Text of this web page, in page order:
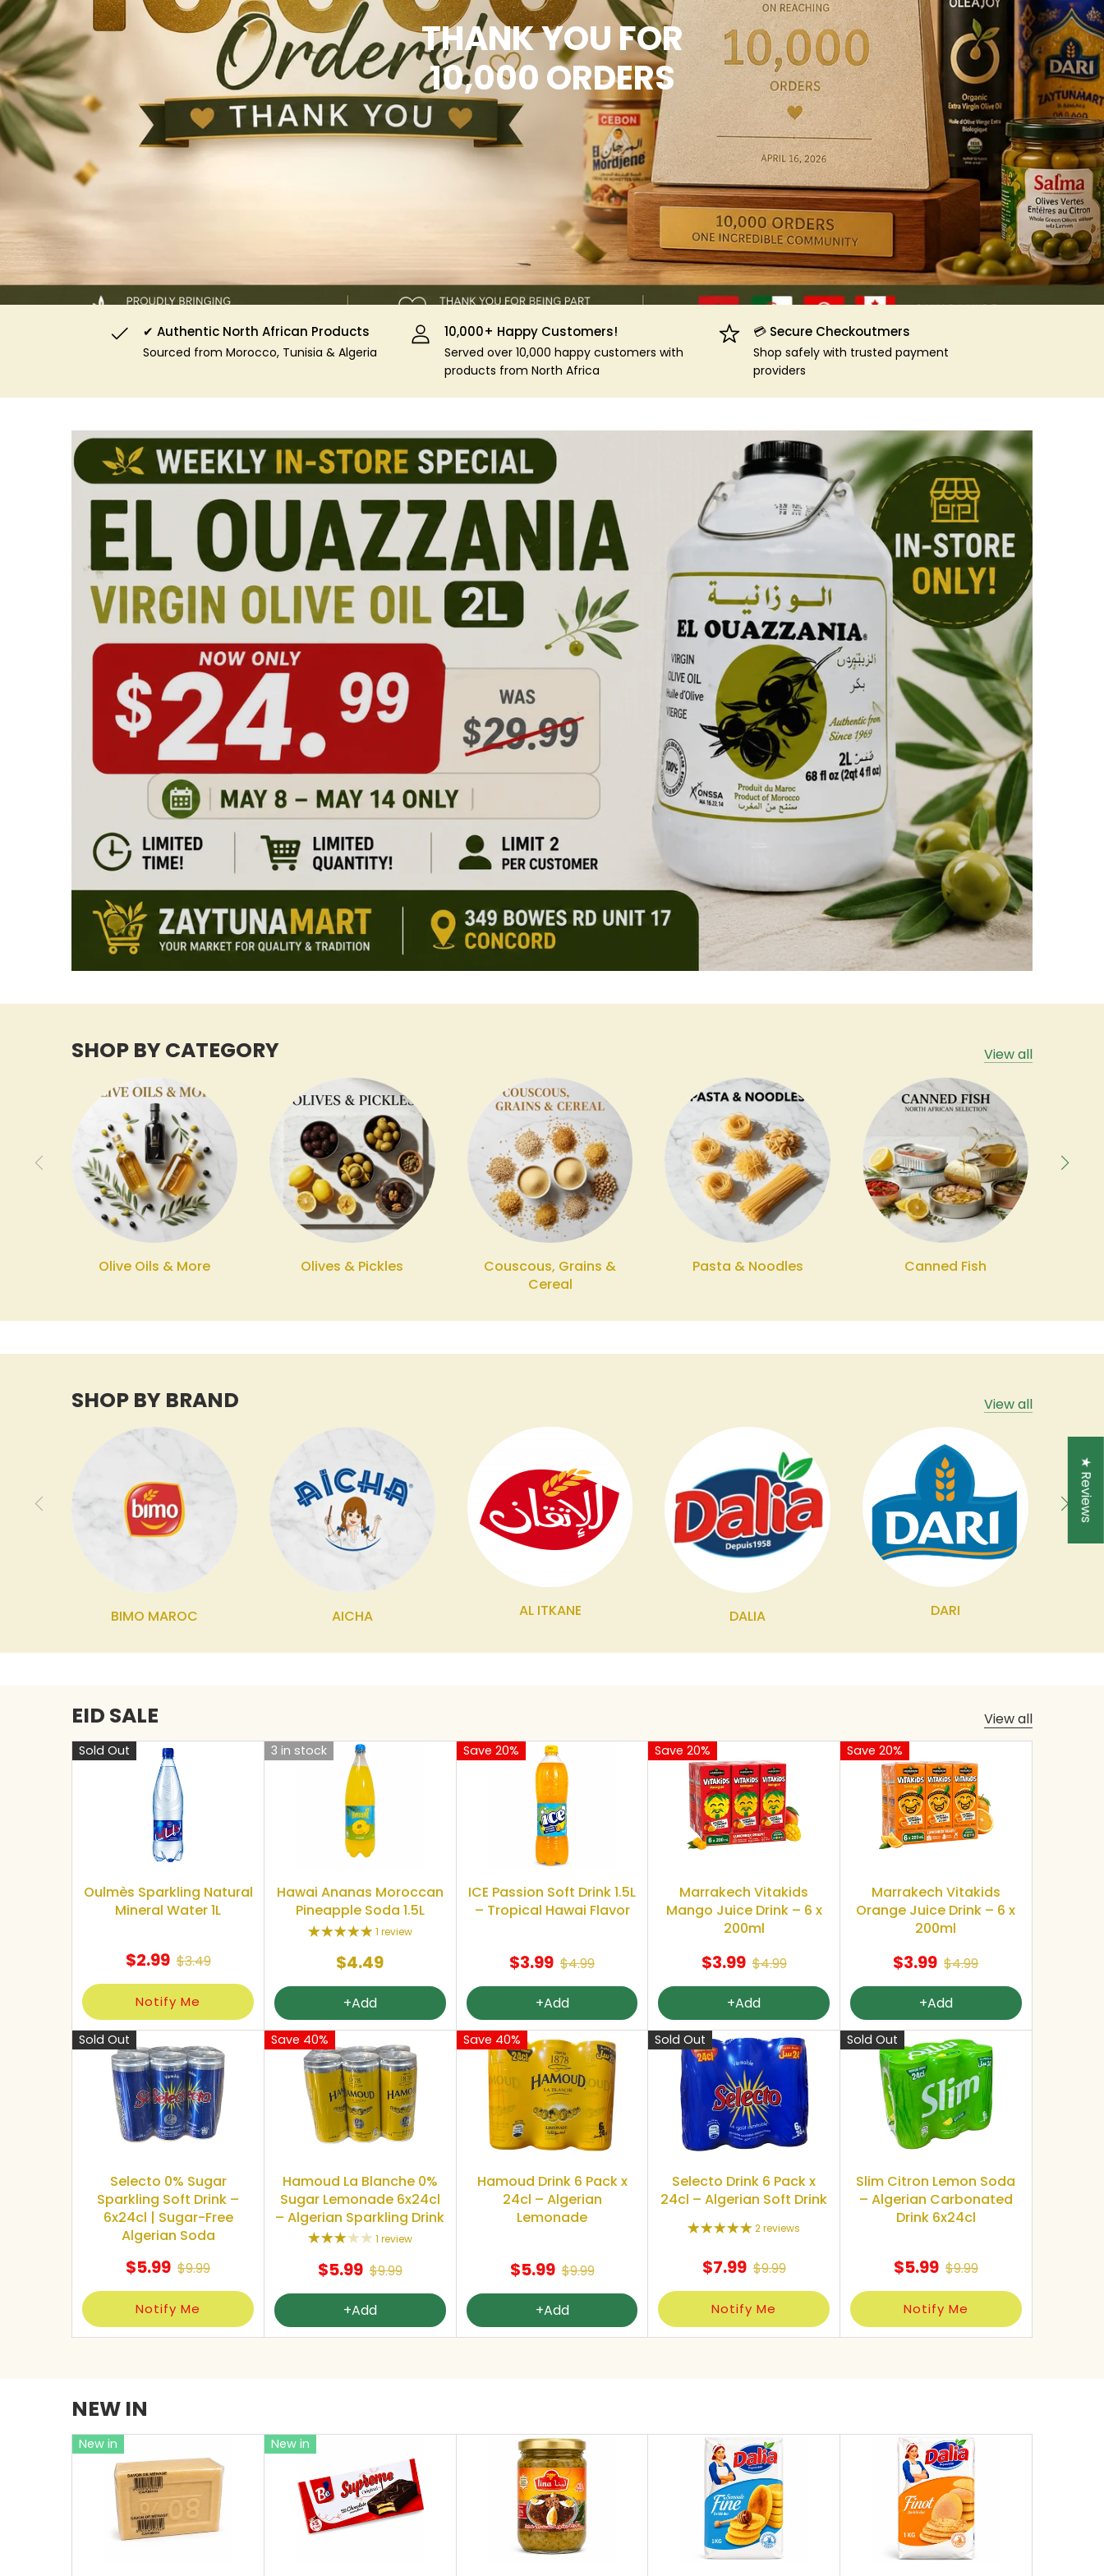
THANK YOU FOR
10,000 ORDERS
✔ Authentic North African Products
Sourced from Morocco, Tunisia & Algeria
10,000+ Happy Customers!
Served over 10,000 happy customers with
products from North Africa
💳 Secure Checkoutmers
Shop safely with trusted payment
providers
SHOP BY CATEGORY View all
Olive Oils & More Olives & Pickles
Couscous, Grains &
Cereal
Pasta & Noodles Canned Fish
SHOP BY BRAND View all
BIMO MAROC AICHA AL ITKANE DALIA DARI
EID SALE View all
Sold Out
Oulmès Sparkling Natural
Mineral Water 1L
$2.99 $3.49
Notify Me
3 in stock
Hawai Ananas Moroccan
Pineapple Soda 1.5L
1 review
$4.49
+Add
Save 20%
ICE Passion Soft Drink 1.5L
– Tropical Hawai Flavor
$3.99 $4.99
+Add
Save 20%
Marrakech Vitakids
Mango Juice Drink – 6 x
200ml
$3.99 $4.99
+Add
Save 20%
Marrakech Vitakids
Orange Juice Drink – 6 x
200ml
$3.99 $4.99
+Add
Sold Out
Selecto 0% Sugar
Sparkling Soft Drink –
6x24cl | Sugar-Free
Algerian Soda
$5.99 $9.99
Notify Me
Save 40%
Hamoud La Blanche 0%
Sugar Lemonade 6x24cl
– Algerian Sparkling Drink
1 review
$5.99 $9.99
+Add
Save 40%
Hamoud Drink 6 Pack x
24cl – Algerian
Lemonade
$5.99 $9.99
+Add
Sold Out
Selecto Drink 6 Pack x
24cl – Algerian Soft Drink
2 reviews
$7.99 $9.99
Notify Me
Sold Out
Slim Citron Lemon Soda
– Algerian Carbonated
Drink 6x24cl
$5.99 $9.99
Notify Me
NEW IN
New in New in
★ Reviews